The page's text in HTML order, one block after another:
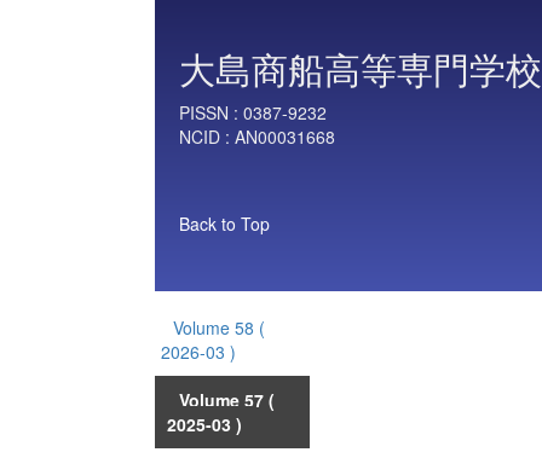
大島商船高等専門学
PISSN : 0387-9232
NCID : AN00031668
Back to Top
Volume 58 (
2026-03 )
Volume 57 (
2025-03 )